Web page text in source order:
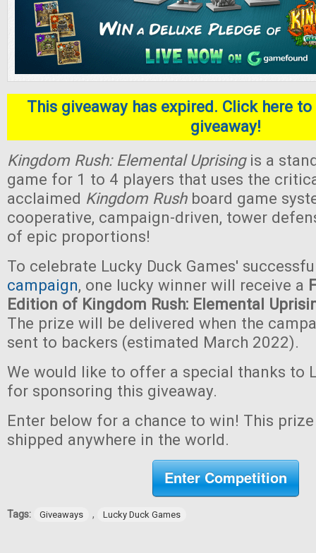
This giveaway has expired. Click here
giveaway!
Kingdom Rush: Elemental Uprisingis a
game for 1 to 4 players that uses the
acclaimed Kingdom Rushboard game
cooperative, campaign-driven, tower
of epic proportions!
To celebrate Lucky Duck Games'
campaign, one lucky winner will receive a
Edition of Kingdom Rush: Elemental
The prize will be delivered when the
sent to backers (estimated March 2022).
We would like to offer a special thanks to
for sponsoring this giveaway.
Enter below for a chance to win! This
shipped anywhere in the world.
Enter Competition
Tags: Giveaways , Lucky Duck Games